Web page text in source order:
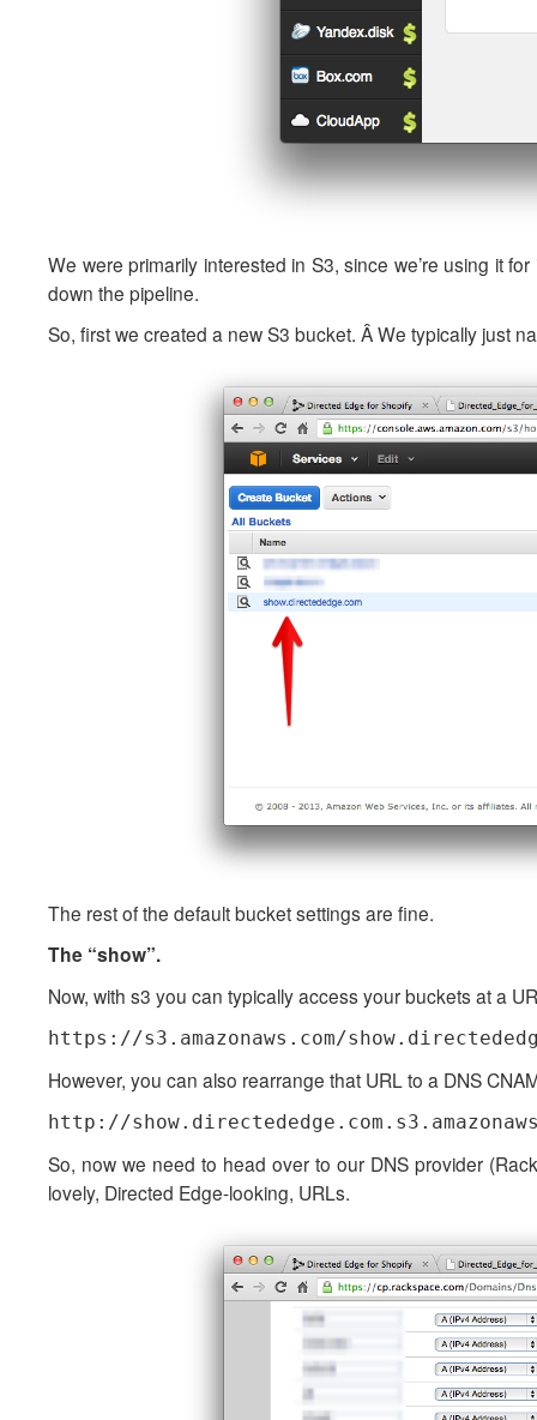
We were primarily interested in S3, since we’re using it
down the pipeline.
So, first we created a new S3 bucket. Â We typically just
The rest of the default bucket settings are fine.
The “show”.
Now, with s3 you can typically access your buckets at a
https://s3.amazonaws.com/
However, you can also rearrange that URL to a DNS
http://
So, now we need to head over to our DNS provider
lovely, Directed Edge-looking, URLs.